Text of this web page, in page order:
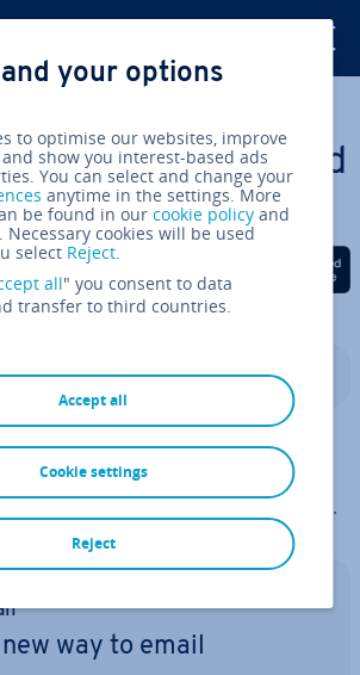
invoice
for Word, Excel and
Share on Facebook
Share on Twitter
Share on
re­cog­nised by the tax office as an
, you mustcomply with
. Invoice templates can
all necessary details are included.
way to email
your options
to optimise our websites, improve
show you interest-based ads
You can select and change your
anytime in the settings. More
be found in ourcookie policy and
. Necessary cookies will be used
select Reject.
all" you consent to data
transfer to third countries.
Accept all
Reject
Cookie settings